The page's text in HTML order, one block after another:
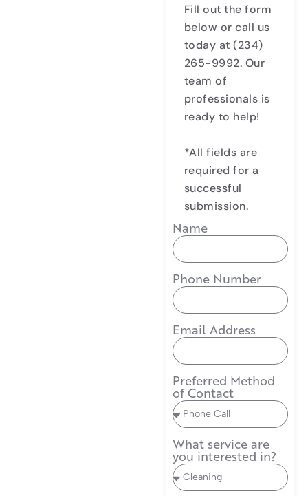
Fill out the form
below or call us
today at(234)
265-9992. Our
team of
professionals is
ready to help!
*All fields are
required for a
successful
submission.
Name
Phone Number
Email Address
Preferred Method
of Contact
What service are
you interested in?